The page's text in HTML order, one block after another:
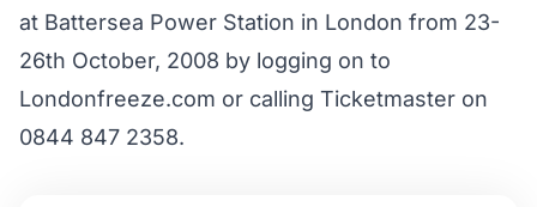
at Battersea Power Station in London from 23-
26th October, 2008 by logging on to
Londonfreeze.com or calling Ticketmaster on
0844 847 2358.